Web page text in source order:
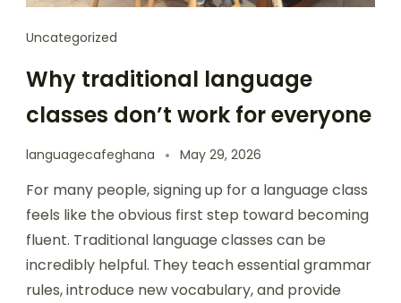
Uncategorized
Why traditional language
classes don’t work for everyone
languagecafeghana May 29, 2026
For many people, signing up for a language class
feels like the obvious first step toward becoming
fluent. Traditional language classes can be
incredibly helpful. They teach essential grammar
rules, introduce new vocabulary, and provide